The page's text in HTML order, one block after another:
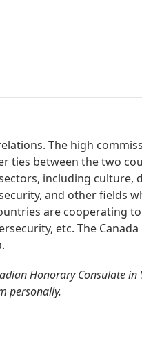
The high
ties between the two
including culture,
and other fields
are cooperating
etc. The
Honorary Consulate in
personally.